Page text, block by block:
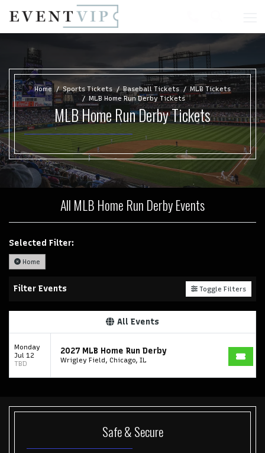
Home Sports Tickets Baseball Tickets
MLB Tickets
MLB Home Run Derby Tickets
MLB Home Run Derby Tickets
All MLB Home Run Derby Events
Selected Filter:
Home
Filter Events Toggle Filters
All Events
Monday
Jul 12
TBD
2027 MLB Home Run Derby
Wrigley Field, Chicago, IL
Safe & Secure